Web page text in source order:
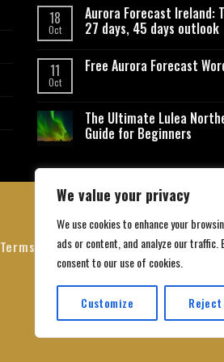
We value your privacy
We use cookies to enhance your
ads or content, and analyze our traffic.
consent to our use of cookies.
Customize
18
Oct
Aurora Forecast Ireland:
27 days, 45 days outlook
11
Oct
Free Aurora Forecast
The Ultimate Lulea
Guide for Beginners
Terms and Conditions